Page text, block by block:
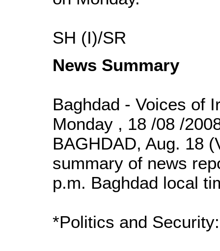
SH (I)/SR
News Summary
Baghdad - Voices of
Monday , 18 /08 /
BAGHDAD, Aug. 18
summary of news
p.m. Baghdad local
*Politics and Security: